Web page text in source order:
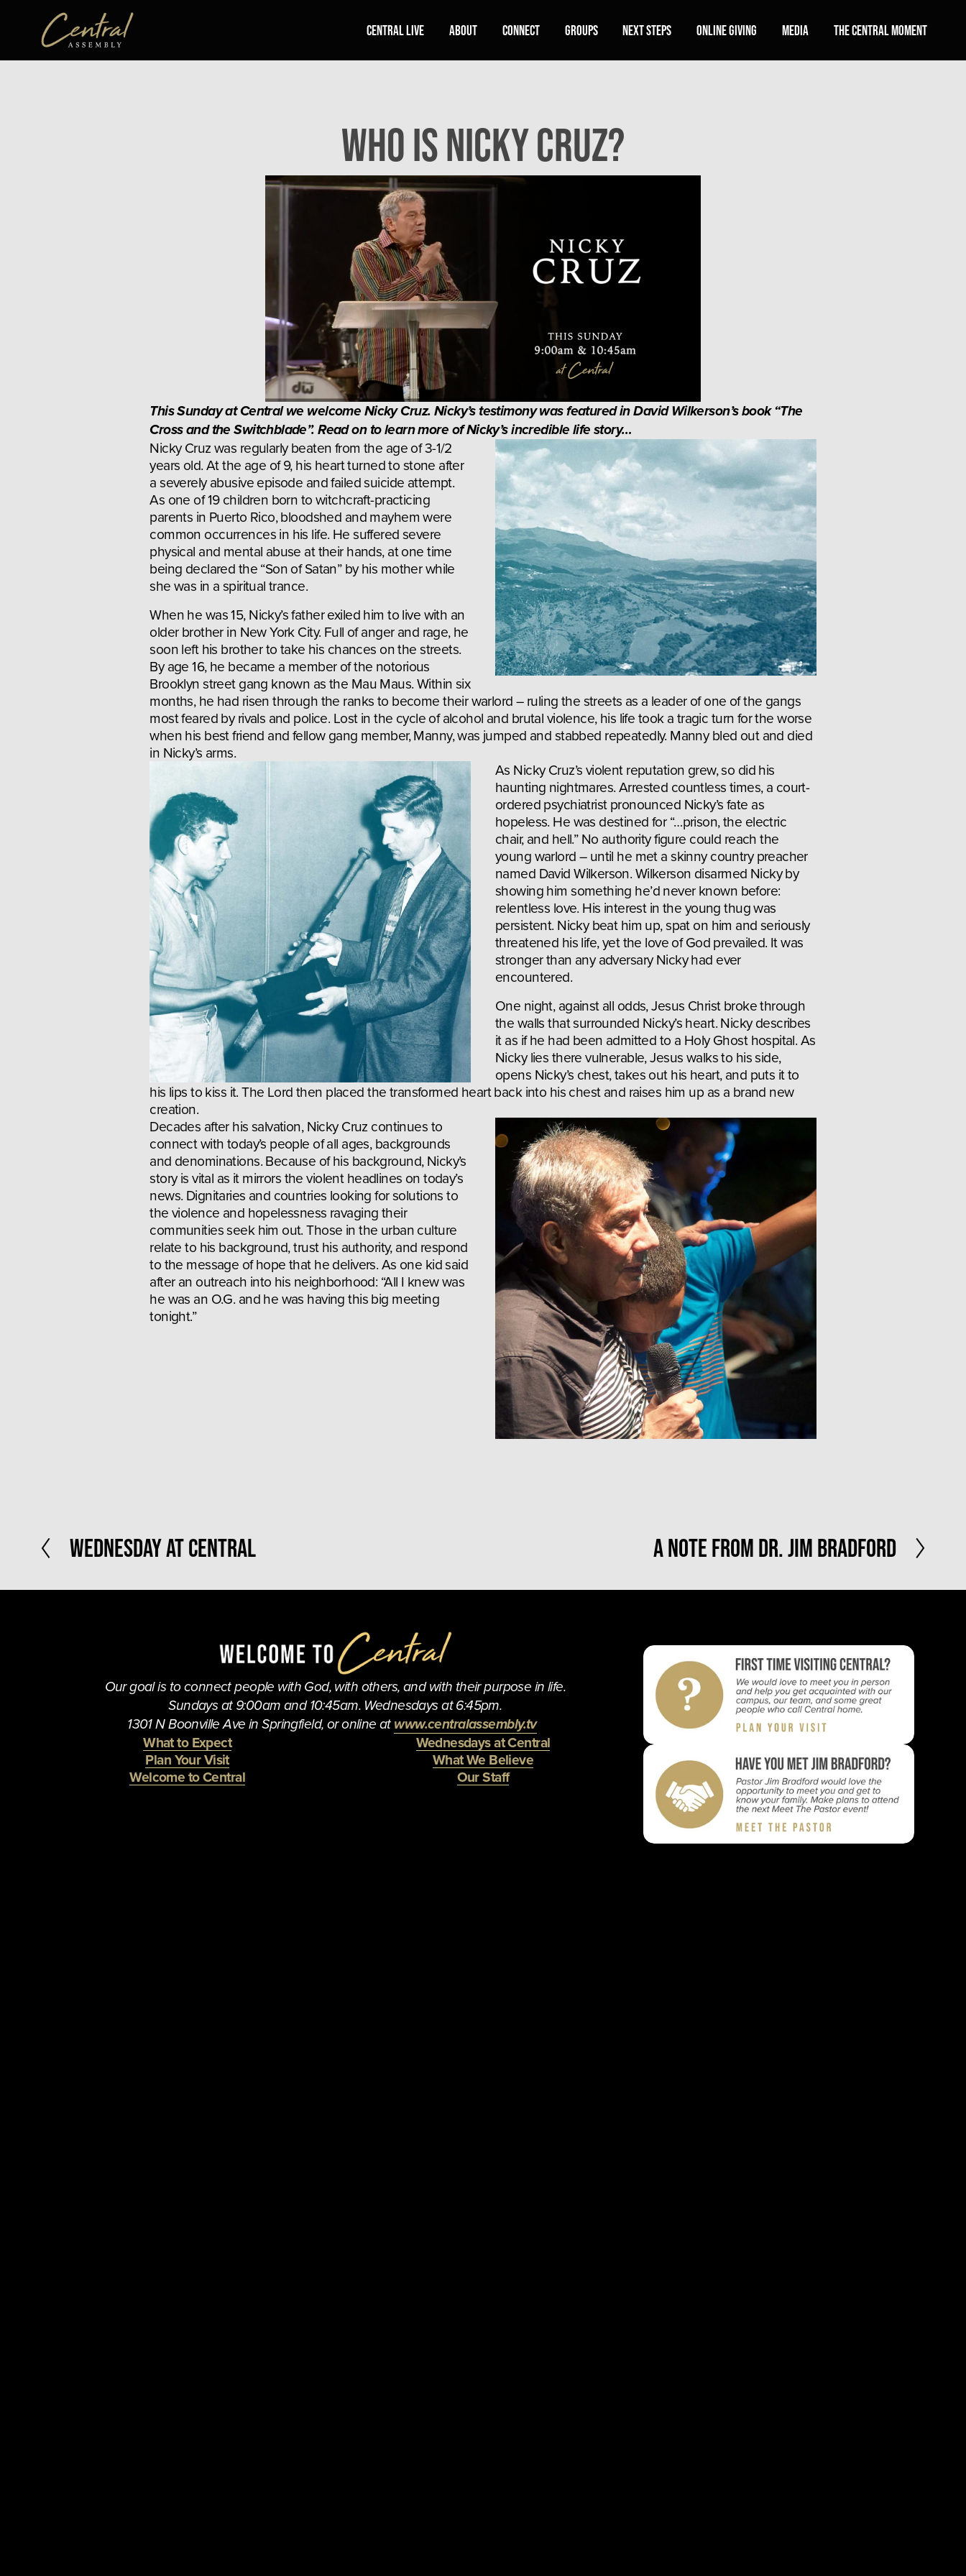
Central Live About Connect Groups Next Steps Online Giving Media The Central Moment
Who Is Nicky Cruz?
This Sunday at Central we welcome Nicky Cruz. Nicky’s testimony was featured in David Wilkerson’s book “The
Cross and the Switchblade”. Read on to learn more of Nicky’s incredible life story…
Nicky Cruz was regularly beaten from the age of 3-1/2
years old. At the age of 9, his heart turned to stone after
a severely abusive episode and failed suicide attempt.
As one of 19 children born to witchcraft-practicing
parents in Puerto Rico, bloodshed and mayhem were
common occurrences in his life. He suffered severe
physical and mental abuse at their hands, at one time
being declared the “Son of Satan” by his mother while
she was in a spiritual trance.
When he was 15, Nicky’s father exiled him to live with an
older brother in New York City. Full of anger and rage, he
soon left his brother to take his chances on the streets.
By age 16, he became a member of the notorious
Brooklyn street gang known as the Mau Maus. Within six
months, he had risen through the ranks to become their warlord – ruling the streets as a leader of one of the gangs
most feared by rivals and police. Lost in the cycle of alcohol and brutal violence, his life took a tragic turn for the worse
when his best friend and fellow gang member, Manny, was jumped and stabbed repeatedly. Manny bled out and died
in Nicky’s arms.
As Nicky Cruz’s violent reputation grew, so did his
haunting nightmares. Arrested countless times, a court-
ordered psychiatrist pronounced Nicky’s fate as
hopeless. He was destined for “…prison, the electric
chair, and hell.” No authority figure could reach the
young warlord – until he met a skinny country preacher
named David Wilkerson. Wilkerson disarmed Nicky by
showing him something he’d never known before:
relentless love. His interest in the young thug was
persistent. Nicky beat him up, spat on him and seriously
threatened his life, yet the love of God prevailed. It was
stronger than any adversary Nicky had ever
encountered.
One night, against all odds, Jesus Christ broke through
the walls that surrounded Nicky’s heart. Nicky describes
it as if he had been admitted to a Holy Ghost hospital. As
Nicky lies there vulnerable, Jesus walks to his side,
opens Nicky’s chest, takes out his heart, and puts it to
his lips to kiss it. The Lord then placed the transformed heart back into his chest and raises him up as a brand new
creation.
Decades after his salvation, Nicky Cruz continues to
connect with today’s people of all ages, backgrounds
and denominations. Because of his background, Nicky’s
story is vital as it mirrors the violent headlines on today’s
news. Dignitaries and countries looking for solutions to
the violence and hopelessness ravaging their
communities seek him out. Those in the urban culture
relate to his background, trust his authority, and respond
to the message of hope that he delivers. As one kid said
after an outreach into his neighborhood: “All I knew was
he was an O.G. and he was having this big meeting
tonight.”
P
r
v
Wednesday at Central
N
e
t
A Note From Dr. Jim Bradford
Our goal is to connect people with God, with others, and with their purpose in life.
Sundays at 9:00am and 10:45am. Wednesdays at 6:45pm.
1301 N Boonville Ave in Springfield, or online at www.centralassembly.tv
Wednesdays at Central
What We Believe
Our Staff
What to Expect
Plan Your Visit
Welcome to Central